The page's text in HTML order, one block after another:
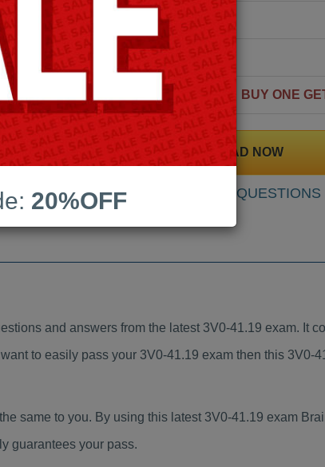
Last Update:
Free Updates:
BUY ONE
DOWNLOAD NOW
SAMPLE QUESTIONS
and answers from the latest 3V0-41.19 exam. It
want to easily pass your 3V0-41.19 exam then this 3V0-
same to you. By using this latest 3V0-41.19 exam
guarantees your pass.
20%OFF